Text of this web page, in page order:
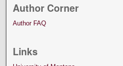
Author Corner
Author FAQ
Links